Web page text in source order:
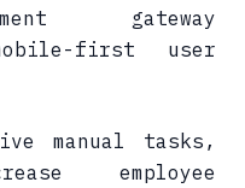
gateway
first user
manual tasks,
employee